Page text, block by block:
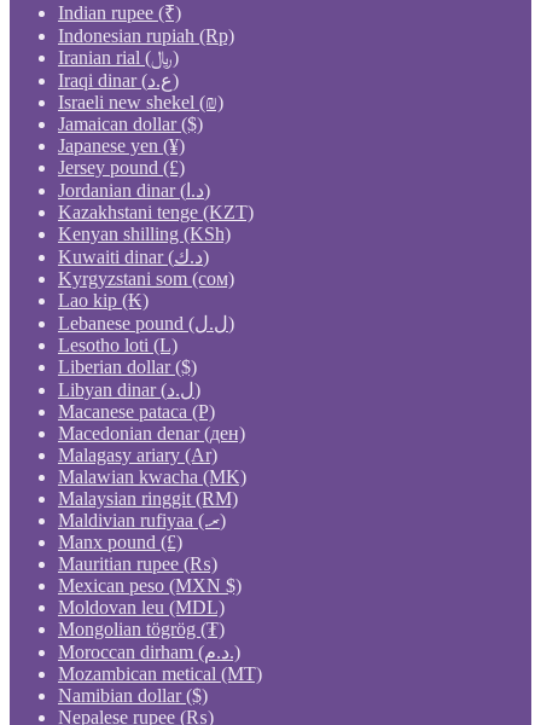
Indian rupee (₹)
Indonesian rupiah (Rp)
Iranian rial (﷼)
Iraqi dinar (ع.د)
Israeli new shekel (₪)
Jamaican dollar ($)
Japanese yen (¥)
Jersey pound (£)
Jordanian dinar (د.ا)
Kazakhstani tenge (KZT)
Kenyan shilling (KSh)
Kuwaiti dinar (د.ك)
Kyrgyzstani som (сом)
Lao kip (₭)
Lebanese pound (ل.ل)
Lesotho loti (L)
Liberian dollar ($)
Libyan dinar (ل.د)
Macanese pataca (P)
Macedonian denar (ден)
Malagasy ariary (Ar)
Malawian kwacha (MK)
Malaysian ringgit (RM)
Maldivian rufiyaa (.ރ)
Manx pound (£)
Mauritian rupee (₨)
Mexican peso (MXN $)
Moldovan leu (MDL)
Mongolian tögrög (₮)
Moroccan dirham (د.م.)
Mozambican metical (MT)
Namibian dollar ($)
Nepalese rupee (₨)